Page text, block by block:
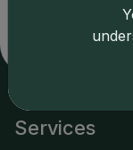
Services